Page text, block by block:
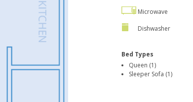
Microwave
Dishwasher
Bed Types
Queen (1)
Sleeper Sofa (1)